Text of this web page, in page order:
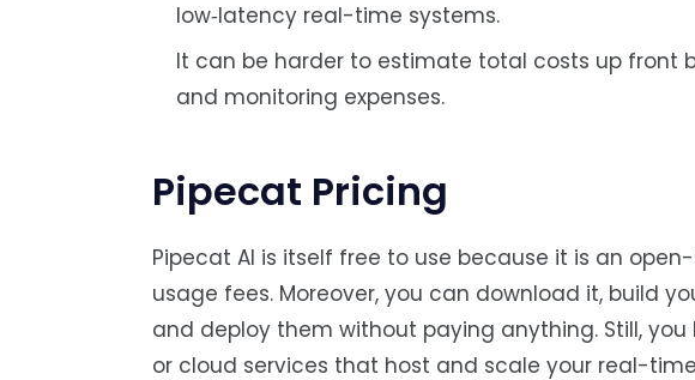
low‑latency real-time systems.
It can be harder to estimate total costs up front
and monitoring expenses.
Pipecat Pricing
Pipecat AI is itself free to use because it is an
usage fees. Moreover, you can download it, build
and deploy them without paying anything. Still,
or cloud services that host and scale your real-